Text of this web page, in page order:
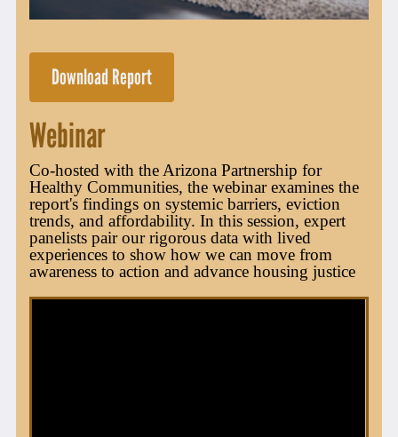
Download Report
Webinar
Co-hosted with the Arizona Partnership for
Healthy Communities, the webinar examines the
report's findings on systemic barriers, eviction
trends, and affordability. In this session, expert
panelists pair our rigorous data with lived
experiences to show how we can move from
awareness to action and advance housing justice